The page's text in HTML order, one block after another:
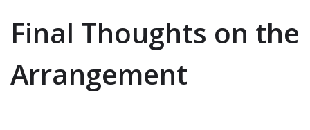
Final Thoughts on the
Arrangement